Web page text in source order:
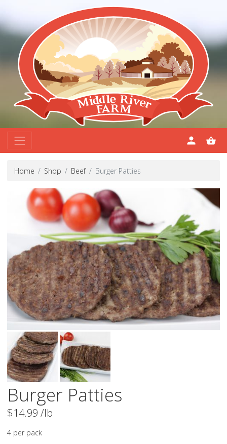
Home Shop Beef Burger Patties
Burger Patties
$14.99 /lb
4 per pack